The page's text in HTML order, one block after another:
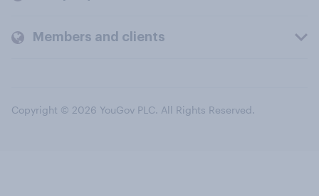
Members and clients
Copyright © 2026 YouGov PLC. All Rights Reserved.